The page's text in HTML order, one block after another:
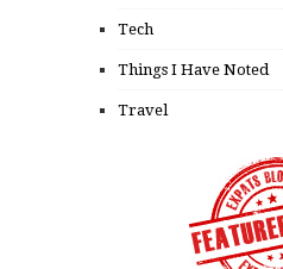
Tech
Things I Have Noted
Travel